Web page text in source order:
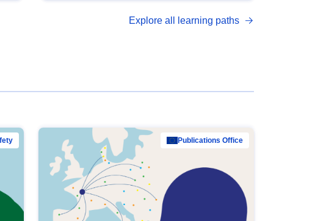
open data, from foundational quality
Explore all learning paths
Publications Office